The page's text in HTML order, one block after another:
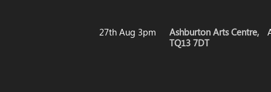
27th Aug 3pm
Ashburton Arts Centre,
TQ13 7DT